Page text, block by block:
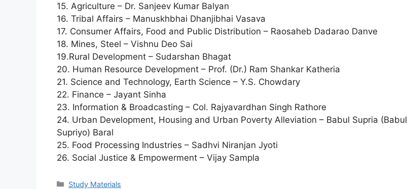
15. Agriculture – Dr. Sanjeev Kumar Balyan
16. Tribal Affairs – Manuskhbhai Dhanjibhai Vasava
17. Consumer Affairs, Food and Public Distribution – Raosaheb Dadarao Danve
18. Mines, Steel – Vishnu Deo Sai
19.Rural Development – Sudarshan Bhagat
20. Human Resource Development – Prof. (Dr.) Ram Shankar Katheria
21. Science and Technology, Earth Science – Y.S. Chowdary
22. Finance – Jayant Sinha
23. Information & Broadcasting – Col. Rajyavardhan Singh Rathore
24. Urban Development, Housing and Urban Poverty Alleviation – Babul Supria (Babul
Supriyo) Baral
25. Food Processing Industries – Sadhvi Niranjan Jyoti
26. Social Justice & Empowerment – Vijay Sampla
Categories
Study Materials